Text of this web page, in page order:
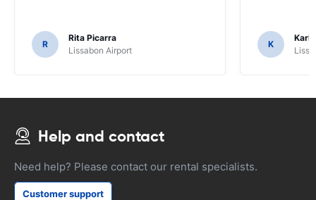
R
Rita Picarra
Lissabon Airport
K
Karl
Help and contact
Need help? Please contact our rental specialists.
Customer support